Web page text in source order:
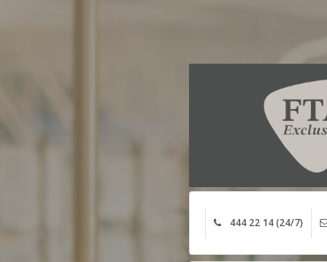
444 22 14 (24/7)